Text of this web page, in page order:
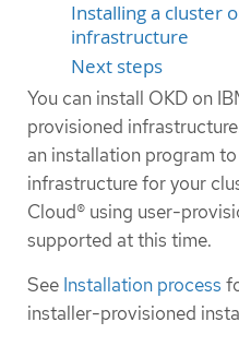
Installing a cluster
infrastructure
Next steps
You can install OKD on
provisioned
an installation program
infrastructure for your
Cloud® using user-
supported at this time.
See Installation process
installer-provisioned